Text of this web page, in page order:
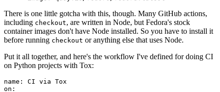
There is one little gotcha with this, though. Many GitHub actions,
including checkout, are written in Node, but Fedora's stock
container images don't have Node installed. So you have to install it
before running checkout or anything else that uses Node.
Put it all together, and here's the workflow I've defined for doing CI
on Python projects with Tox:
name :
CI via Tox
on :